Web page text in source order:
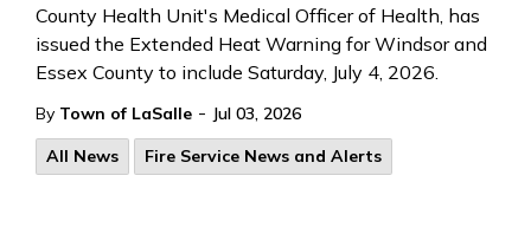
County Health Unit's Medical Officer of Health, has
issued the Extended Heat Warning for Windsor and
Essex County to include Saturday, July 4, 2026.
By Town of LaSalle - Jul 03, 2026
All News
Fire Service News and Alerts